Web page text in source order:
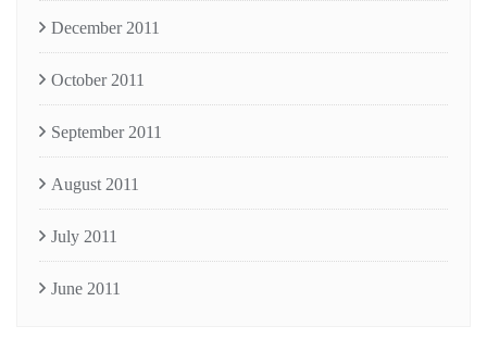
December 2011
October 2011
September 2011
August 2011
July 2011
June 2011